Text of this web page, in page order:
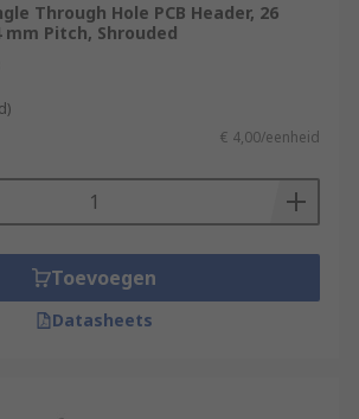
Through Hole PCB Header, 26
mm Pitch, Shrouded
€ 4,00/eenheid
Toevoegen
Datasheets